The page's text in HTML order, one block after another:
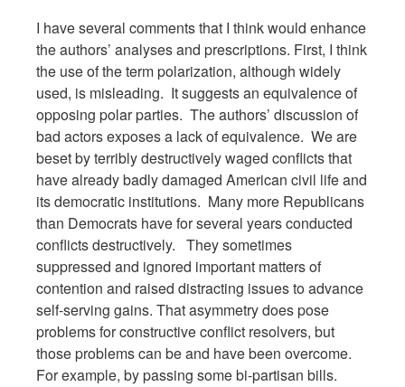
I have several comments that I think would enhance
the authors’ analyses and prescriptions. First, I think
the use of the term polarization, although widely
used, is misleading. It suggests an equivalence of
opposing polar parties. The authors’ discussion of
bad actors exposes a lack of equivalence. We are
beset by terribly destructively waged conflicts that
have already badly damaged American civil life and
its democratic institutions. Many more Republicans
than Democrats have for several years conducted
conflicts destructively. They sometimes
suppressed and ignored important matters of
contention and raised distracting issues to advance
self-serving gains. That asymmetry does pose
problems for constructive conflict resolvers, but
those problems can be and have been overcome.
For example, by passing some bi-partisan bills.